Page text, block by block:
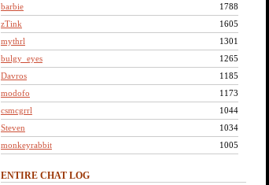
1788
barbie
1605
zTink
1301
mythrl
1265
bulgy_eyes
1185
Davros
1173
modofo
1044
csmcgrrl
1034
Steven
1005
monkeyrabbit
poopster
ENTIRE CHAT LOG